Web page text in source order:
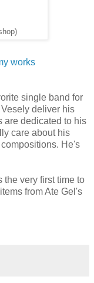
works
single band for
deliver his
are dedicated to his
care about his
He's
the very first time to
from Ate Gel's